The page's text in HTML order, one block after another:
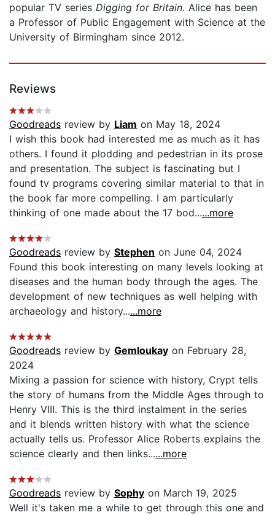
popular TV series Digging for Britain. Alice has been
a Professor of Public Engagement with Science at the
University of Birmingham since 2012.
Reviews
Goodreads review by Liam on May 18, 2024
I wish this book had interested me as much as it has
others. I found it plodding and pedestrian in its prose
and presentation. The subject is fascinating but I
found tv programs covering similar material to that in
the book far more compelling. I am particularly
thinking of one made about the 17 bod......more
Goodreads review by Stephen on June 04, 2024
Found this book interesting on many levels looking at
diseases and the human body through the ages. The
development of new techniques as well helping with
archaeology and history......more
Goodreads review by Gemloukay on February 28,
2024
Mixing a passion for science with history, Crypt tells
the story of humans from the Middle Ages through to
Henry VIII. This is the third instalment in the series
and it blends written history with what the science
actually tells us. Professor Alice Roberts explains the
science clearly and then links......more
Goodreads review by Sophy on March 19, 2025
Well it's taken me a while to get through this one and